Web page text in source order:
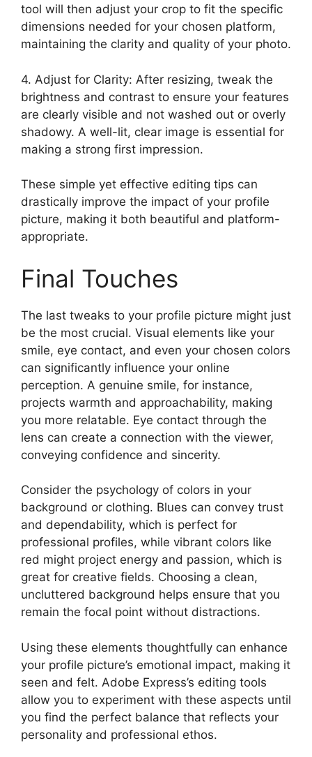
tool will then adjust your crop to fit the specific
dimensions needed for your chosen platform,
maintaining the clarity and quality of your photo.
4. Adjust for Clarity: After resizing, tweak the
brightness and contrast to ensure your features
are clearly visible and not washed out or overly
shadowy. A well-lit, clear image is essential for
making a strong first impression.
These simple yet effective editing tips can
drastically improve the impact of your profile
picture, making it both beautiful and platform-
appropriate.
Final Touches
The last tweaks to your profile picture might just
be the most crucial. Visual elements like your
smile, eye contact, and even your chosen colors
can significantly influence your online
perception. A genuine smile, for instance,
projects warmth and approachability, making
you more relatable. Eye contact through the
lens can create a connection with the viewer,
conveying confidence and sincerity.
Consider the psychology of colors in your
background or clothing. Blues can convey trust
and dependability, which is perfect for
professional profiles, while vibrant colors like
red might project energy and passion, which is
great for creative fields. Choosing a clean,
uncluttered background helps ensure that you
remain the focal point without distractions.
Using these elements thoughtfully can enhance
your profile picture’s emotional impact, making it
seen and felt. Adobe Express’s editing tools
allow you to experiment with these aspects until
you find the perfect balance that reflects your
personality and professional ethos.